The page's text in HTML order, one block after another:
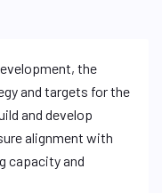
the
and targets for the
and develop
alignment with
capacity and